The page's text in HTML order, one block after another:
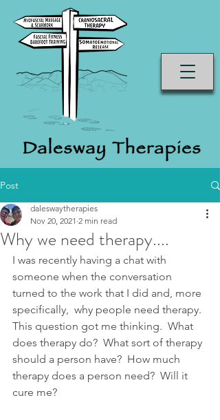
Post
Why we need therapy....
daleswaytherapies
Nov 20, 2021 2 min read
I was recently having a chat with
someone when the conversation
turned to the work that I did and, more
specifically,  why people need therapy.
This question got me thinking.  What
does therapy do?  What sort of therapy
should a person have?  How much
therapy does a person need?  Will it
cure me?